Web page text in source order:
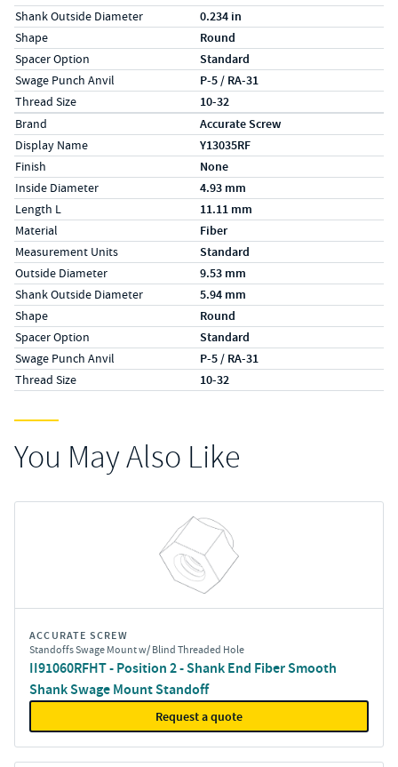
Shank Outside Diameter 0.234 in
Shape Round
Spacer Option Standard
Swage Punch Anvil P-5 / RA-31
Thread Size 10-32
Specs (in metric)
LabelValue
Brand Accurate Screw
Display Name Y13035RF
Finish None
Inside Diameter 4.93 mm
Length L 11.11 mm
Material Fiber
Measurement Units Standard
Outside Diameter 9.53 mm
Shank Outside Diameter 5.94 mm
Shape Round
Spacer Option Standard
Swage Punch Anvil P-5 / RA-31
Thread Size 10-32
You May Also Like
ACCURATE SCREW
Standoffs Swage Mount w/ Blind Threaded Hole
II91060RFHT - Position 2 - Shank End Fiber Smooth
Shank Swage Mount Standoff
Request a quote